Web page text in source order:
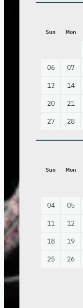
Sun Mon
06 07
13 14
20 21
27 28
Sun Mon
04 05
11 12
18 19
25 26